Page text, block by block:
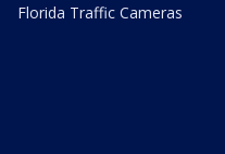
Florida Traffic Cameras